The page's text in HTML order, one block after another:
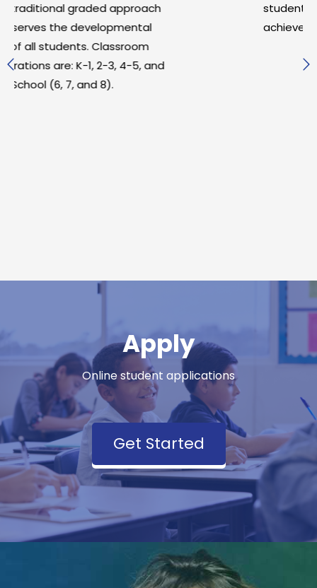
5, and
student motivation,
achievement.
Apply
Online student applications
Get Started